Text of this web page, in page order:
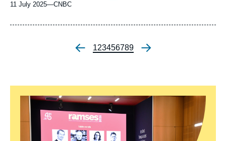
11 July 2025—Nom
journal,
émission
CNBC
Pagination
Page
1Page
2Page
3Page
4Page
5Page
6Page
7Page
8Page
9